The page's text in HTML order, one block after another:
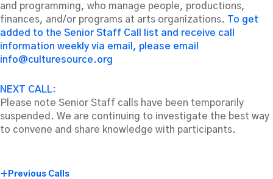
and programming, who manage people, productions,
finances, and/or programs at arts organizations. To get
added to the Senior Staff Call list and receive call
information weekly via email, please email
info@culturesource.org
NEXT CALL:
Please note Senior Staff calls have been temporarily
suspended. We are continuing to investigate the best way
to convene and share knowledge with participants.
Previous Calls